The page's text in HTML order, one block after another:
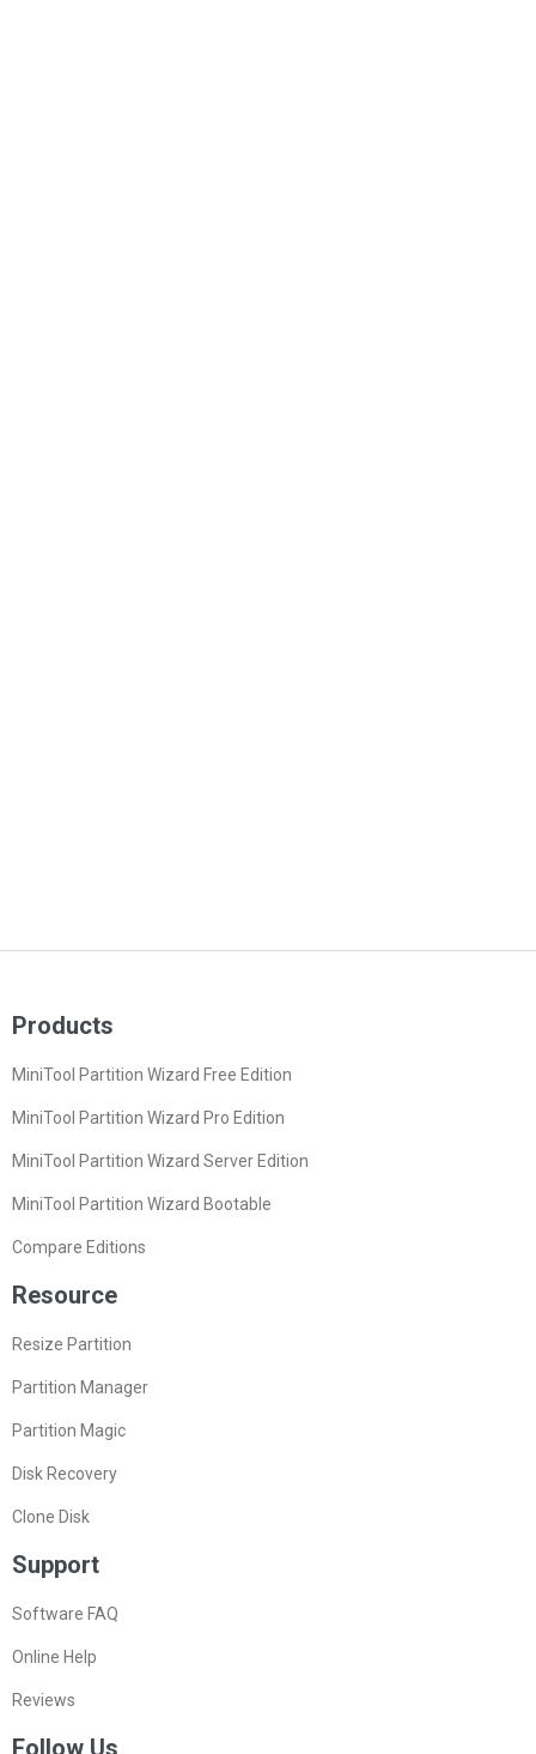
Products
MiniTool Partition Wizard Free Edition
MiniTool Partition Wizard Pro Edition
MiniTool Partition Wizard Server Edition
MiniTool Partition Wizard Bootable
Compare Editions
Resource
Resize Partition
Partition Manager
Partition Magic
Disk Recovery
Clone Disk
Support
Software FAQ
Online Help
Reviews
Follow Us